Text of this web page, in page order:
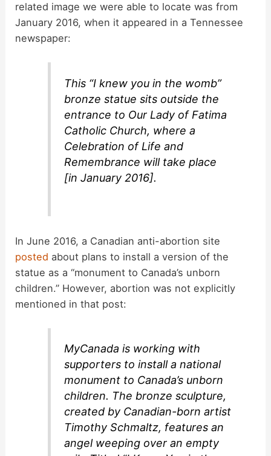
related image we were able to locate was from
January 2016, when it appeared in a Tennessee
newspaper:
This “I knew you in the womb”
bronze statue sits outside the
entrance to Our Lady of Fatima
Catholic Church, where a
Celebration of Life and
Remembrance will take place
[in January 2016].
In June 2016, a Canadian anti-abortion site
posted about plans to install a version of the
statue as a “monument to Canada’s unborn
children.” However, abortion was not explicitly
mentioned in that post:
MyCanada is working with
supporters to install a national
monument to Canada’s unborn
children. The bronze sculpture,
created by Canadian-born artist
Timothy Schmaltz, features an
angel weeping over an empty